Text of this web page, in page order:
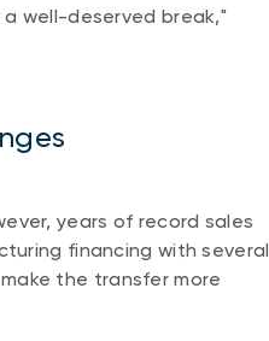
well-deserved break,"
years of record sales
financing with several
the transfer more